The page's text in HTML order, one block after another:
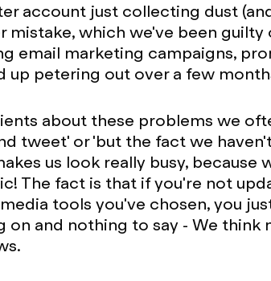
account just collecting dust
mistake, which we've been guilty
email marketing campaigns,
up petering out over a few
about these problems we
tweet' or 'but the fact we
us look really busy, because
The fact is that if you're not
tools you've chosen, you
on and nothing to say - We think